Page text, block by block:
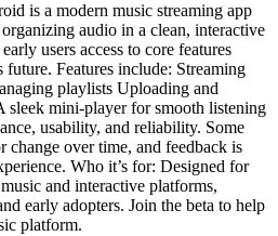
is a modern music streaming app
audio in a clean, interactive
users access to core features
future. Features include: Streaming
playlists Uploading and
sleek mini-player for smooth listening
usability, and reliability. Some
change over time, and feedback is
Who it’s for: Designed for
and interactive platforms,
early adopters. Join the beta to help
platform.